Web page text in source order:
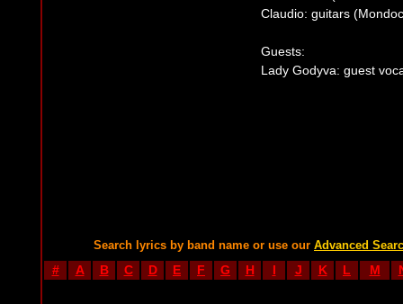
Claudio: guitars
Guests:
Lady Godyva: guest
Search lyrics by band name or use our Advanced
# A B C D E F G H I J K L M